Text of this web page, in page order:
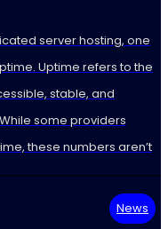
server hosting, one
Uptime refers to the
stable, and
some providers
these numbers aren’t
News